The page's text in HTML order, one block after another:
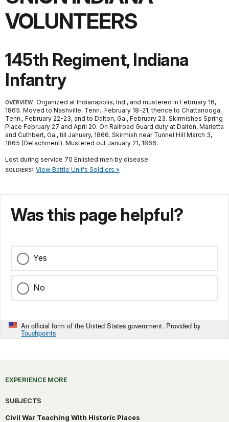
VOLUNTEERS
145th Regiment, Indiana
Infantry
OVERVIEW: Organized at Indianapolis, Ind., and mustered in February 16,
1865. Moved to Nashville, Tenn., February 18-21; thence to Chattanooga,
Tenn., February 22-23, and to Dalton, Ga., February 23. Skirmishes Spring
Place February 27 and April 20. On Railroad Guard duty at Dalton, Marietta
and Cuthbert, Ga., till January, 1866. Skirmish near Tunnel Hill March 3,
1865 (Detachment). Mustered out January 21, 1866.
Lost during service 70 Enlisted men by disease.
SOLDIERS: View Battle Unit's Soldiers »
Was this page helpful?
Yes
No
An official form of the United States government. Provided by
Touchpoints
EXPERIENCE MORE
SUBJECTS
Civil War Teaching With Historic Places